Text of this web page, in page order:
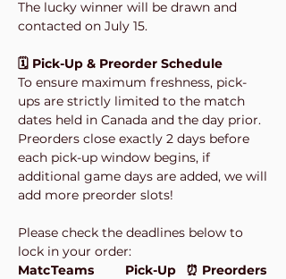
The lucky winner will be drawn and
contacted on July 15.
🗓️ Pick-Up & Preorder Schedule
To ensure maximum freshness, pick-
ups are strictly limited to the match
dates held in Canada and the day prior.
Preorders close exactly 2 days before
each pick-up window begins, if
additional game days are added, we will
add more preorder slots!
Please check the deadlines below to
lock in your order:
MatcTeams
Pick-Up
⏰ Preorders